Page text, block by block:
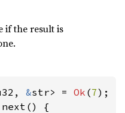
if the result is
&str> = Ok (7
{